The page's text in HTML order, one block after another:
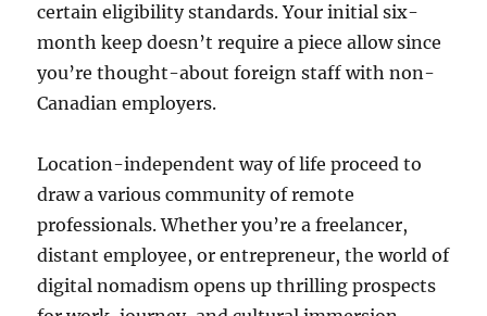
certain eligibility standards. Your initial six-
month keep doesn’t require a piece allow since
you’re thought-about foreign staff with non-
Canadian employers.
Location-independent way of life proceed to
draw a various community of remote
professionals. Whether you’re a freelancer,
distant employee, or entrepreneur, the world of
digital nomadism opens up thrilling prospects